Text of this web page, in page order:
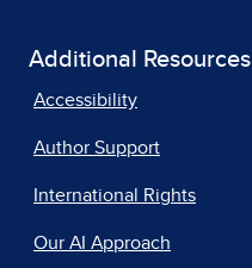
Additional Resources
Accessibility
Author Support
International Rights
Our AI Approach